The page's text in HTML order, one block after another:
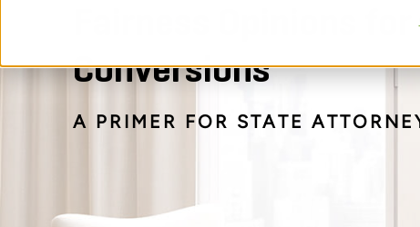
Fairness Opinions
Conversions
A PRIMER FOR STATE